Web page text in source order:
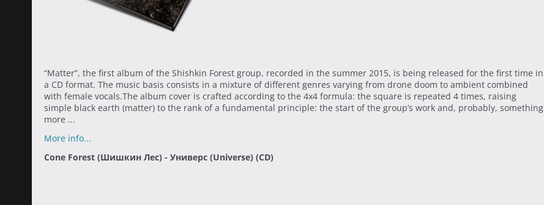
“Matter”, the first album of the Shishkin Forest group, recorded in the summer 2015, is being released for the first time in
a CD format. The music basis consists in a mixture of different genres varying from drone doom to ambient combined
with female vocals.The album cover is crafted according to the 4x4 formula: the square is repeated 4 times, raising
simple black earth (matter) to the rank of a fundamental principle: the start of the group’s work and, probably, something
more ...
More info...
Cone Forest (Шишкин Лес) - Универс (Universe) (CD)